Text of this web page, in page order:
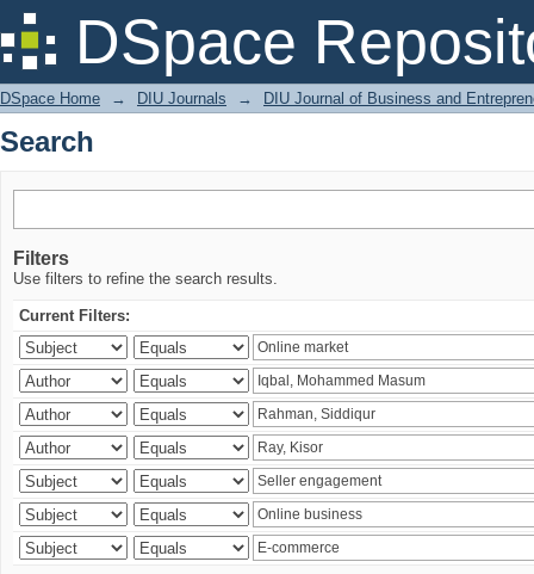
DSpace
Search
DSpace Home → DIU Journals → DIU Journal of Business and
Search
Filters
Use filters to refine the search results.
Current Filters: